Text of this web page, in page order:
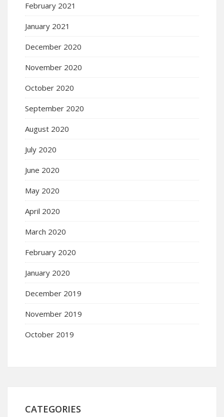
February 2021
January 2021
December 2020
November 2020
October 2020
September 2020
August 2020
July 2020
June 2020
May 2020
April 2020
March 2020
February 2020
January 2020
December 2019
November 2019
October 2019
CATEGORIES